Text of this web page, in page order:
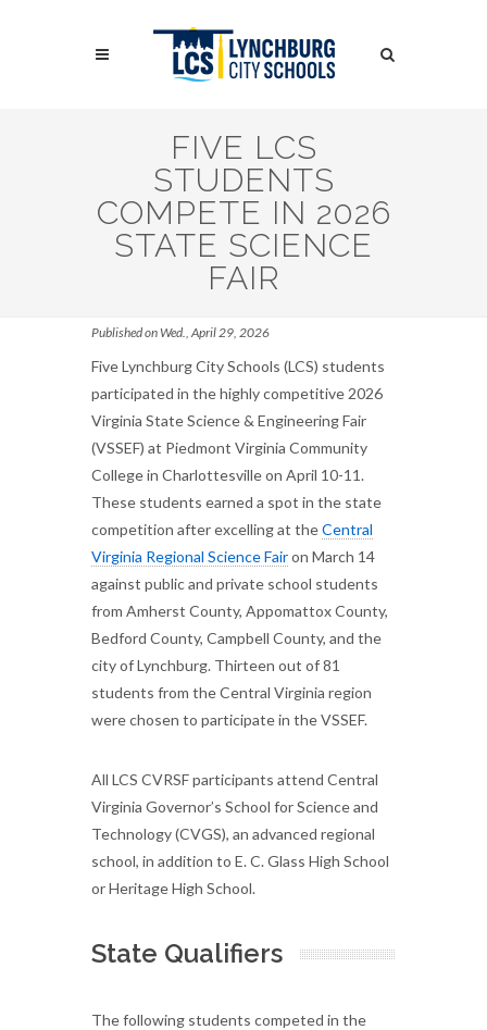
Search
FIVE LCS
STUDENTS
COMPETE IN 2026
STATE SCIENCE
FAIR
Published on Wed., April 29, 2026
Five Lynchburg City Schools (LCS) students
participated in the highly competitive 2026
Virginia State Science & Engineering Fair
(VSSEF) at Piedmont Virginia Community
College in Charlottesville on April 10-11.
These students earned a spot in the state
competition after excelling at theCentral
Virginia Regional Science Fairon March 14
against public and private school students
from Amherst County, Appomattox County,
Bedford County, Campbell County, and the
city of Lynchburg. Thirteen out of 81
students from the Central Virginia region
were chosen to participate in the VSSEF.
All LCS CVRSF participants attend Central
Virginia Governor’s School for Science and
Technology (CVGS), an advanced regional
school, in addition to E. C. Glass High School
or Heritage High School.
State Qualifiers
The following students competed in the